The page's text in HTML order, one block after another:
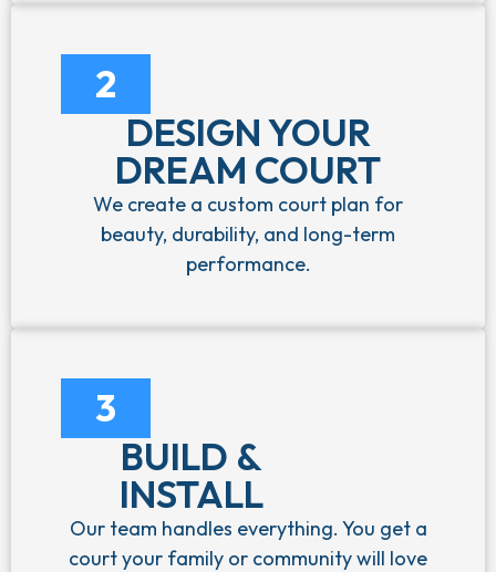
2
DESIGN YOUR
DREAM COURT
We create a custom court plan for
beauty, durability, and long-term
performance.
3
BUILD &
INSTALL
Our team handles everything. You get a
court your family or community will love